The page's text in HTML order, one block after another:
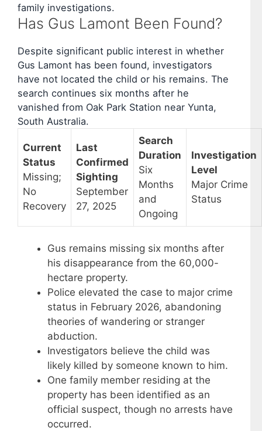
family investigations.
Has Gus Lamont Been Found?
Despite significant public interest in whether
Gus Lamont has been found, investigators
have not located the child or his remains. The
search continues six months after he
vanished from Oak Park Station near Yunta,
South Australia.
Current
Status
Missing;
No
Recovery
Last
Confirmed
Sighting
September
27, 2025
Search
Duration
Six
Months
and
Ongoing
Investigation
Level
Major Crime
Status
Gus remains missing six months after
his disappearance from the 60,000-
hectare property.
Police elevated the case to major crime
status in February 2026, abandoning
theories of wandering or stranger
abduction.
Investigators believe the child was
likely killed by someone known to him.
One family member residing at the
property has been identified as an
official suspect, though no arrests have
occurred.